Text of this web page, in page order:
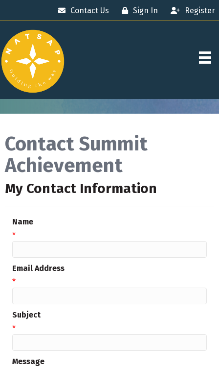
Contact Us Sign In Register
Contact Summit
Achievement
My Contact Information
Name
*
Email Address
*
Subject
*
Message